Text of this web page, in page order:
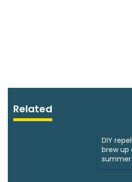
Related
DIY
brew
summer